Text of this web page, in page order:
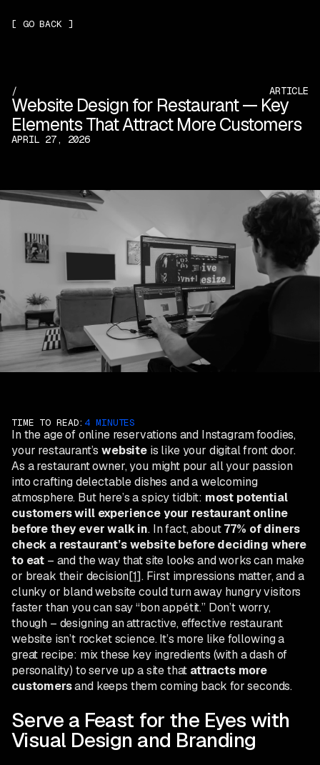
[ GO BACK]
/ ARTICLE
Website Design for Restaurant — Key
Elements That Attract More Customers
APRIL 27, 2026
TIME TO READ: 4 MINUTES
In the age of online reservations and Instagram foodies,
your restaurant’swebsite is like your digital front door.
As a restaurant owner, you might pour all your passion
into crafting delectable dishes and a welcoming
atmosphere. But here’s a spicy tidbit: most potential
customers will experience your restaurant online
before they ever walk in. In fact, about77% of diners
check a restaurant’s website before deciding where
to eat – and the way that site looks and works can make
or break their decision[1]. First impressions matter, and a
clunky or bland website could turn away hungry visitors
faster than you can say “bon appétit.” Don’t worry,
though – designing an attractive, effective restaurant
website isn’t rocket science. It’s more like following a
great recipe: mix these key ingredients (with a dash of
personality) to serve up a site that attracts more
customersand keeps them coming back for seconds.
Serve a Feast for the Eyes with
Visual Design and Branding